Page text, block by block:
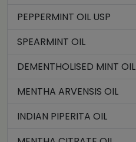
PEPPERMINT OIL USP
SPEARMINT OIL
DEMENTHOLISED MINT OIL
MENTHA ARVENSIS OIL
INDIAN PIPERITA OIL